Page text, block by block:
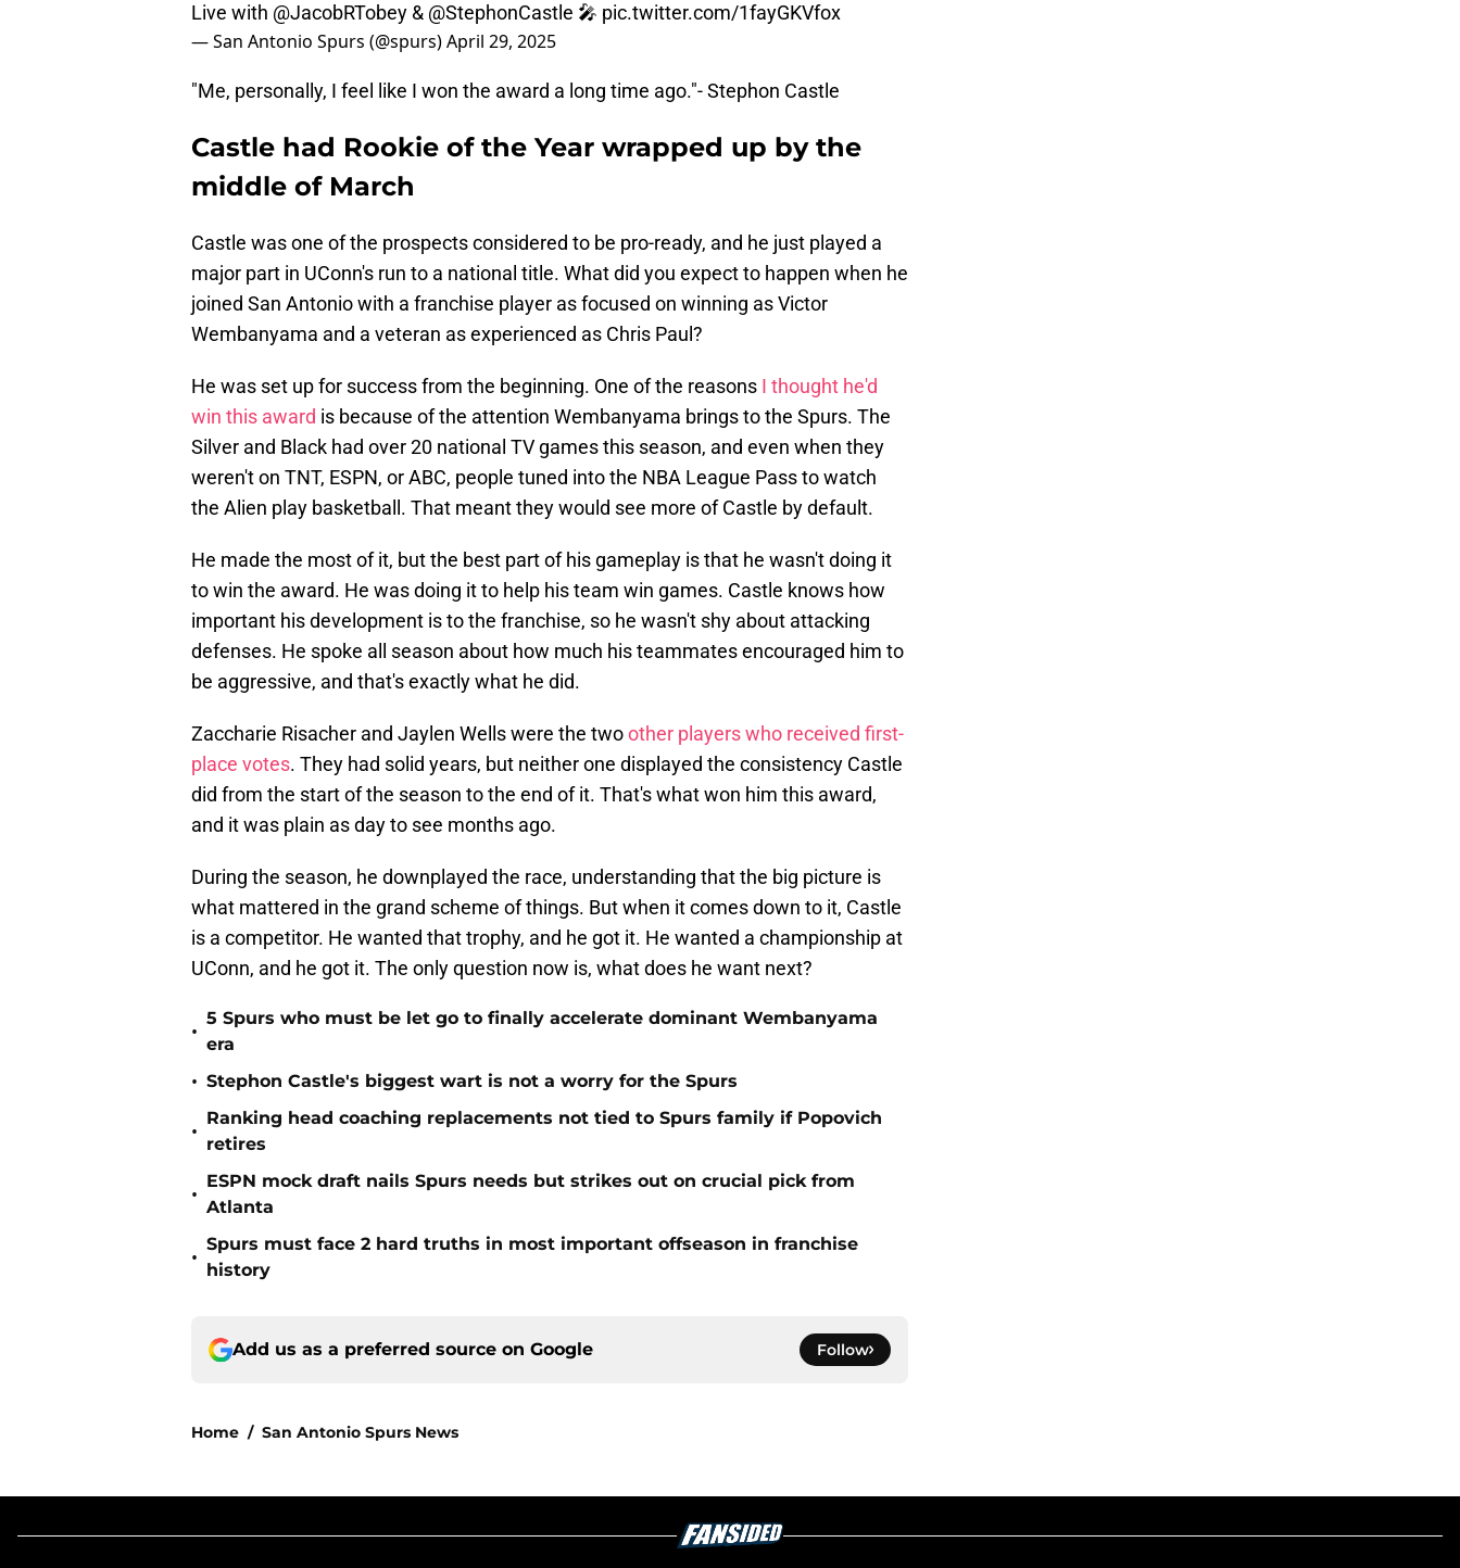
Live with @JacobRTobey & @StephonCastle 🎤 pic.twitter.com/1fayGKVfox
— San Antonio Spurs (@spurs)April 29, 2025
"Me, personally, I feel like I won the award a long time ago."- Stephon Castle
Castle had Rookie of the Year wrapped up by the
middle of March
Castle was one of the prospects considered to be pro-ready, and he just played a
major part in UConn's run to a national title. What did you expect to happen when he
joined San Antonio with a franchise player as focused on winning as Victor
Wembanyama and a veteran as experienced as Chris Paul?
He was set up for success from the beginning. One of the reasons I thought he'd
win this award is because of the attention Wembanyama brings to the Spurs. The
Silver and Black had over 20 national TV games this season, and even when they
weren't on TNT, ESPN, or ABC, people tuned into the NBA League Pass to watch
the Alien play basketball. That meant they would see more of Castle by default.
He made the most of it, but the best part of his gameplay is that he wasn't doing it
to win the award. He was doing it to help his team win games. Castle knows how
important his development is to the franchise, so he wasn't shy about attacking
defenses. He spoke all season about how much his teammates encouraged him to
be aggressive, and that's exactly what he did.
Zaccharie Risacher and Jaylen Wells were the twoother players who received first-
place votes. They had solid years, but neither one displayed the consistency Castle
did from the start of the season to the end of it. That's what won him this award,
and it was plain as day to see months ago.
During the season, he downplayed the race, understanding that the big picture is
what mattered in the grand scheme of things. But when it comes down to it, Castle
is a competitor. He wanted that trophy, and he got it. He wanted a championship at
UConn, and he got it. The only question now is, what does he want next?
•
5 Spurs who must be let go to finally accelerate dominant Wembanyama
era
• Stephon Castle's biggest wart is not a worry for the Spurs
•
Ranking head coaching replacements not tied to Spurs family if Popovich
retires
•
ESPN mock draft nails Spurs needs but strikes out on crucial pick from
Atlanta
•
Spurs must face 2 hard truths in most important offseason in franchise
history
Add us as a preferred source on Google Follow
Home / San Antonio Spurs News